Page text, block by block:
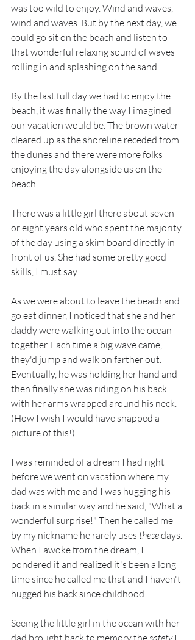
was too wild to enjoy. Wind and waves,
wind and waves. But by the next day, we
could go sit on the beach and listen to
that wonderful relaxing sound of waves
rolling in and splashing on the sand.
By the last full day we had to enjoy the
beach, it was finally the way I imagined
our vacation would be. The brown water
cleared up as the shoreline receded from
the dunes and there were more folks
enjoying the day alongside us on the
beach.
There was a little girl there about seven
or eight years old who spent the majority
of the day using a skim board directly in
front of us. She had some pretty good
skills, I must say!
As we were about to leave the beach and
go eat dinner, I noticed that she and her
daddy were walking out into the ocean
together. Each time a big wave came,
they'd jump and walk on farther out.
Eventually, he was holding her hand and
then finally she was riding on his back
with her arms wrapped around his neck.
(How I wish I would have snapped a
picture of this!)
I was reminded of a dream I had right
before we went on vacation where my
dad was with me and I was hugging his
back in a similar way and he said, "What a
wonderful surprise!" Then he called me
by my nickname he rarely uses these days.
When I awoke from the dream, I
pondered it and realized it's been a long
time since he called me that and I haven't
hugged his back since childhood.
Seeing the little girl in the ocean with her
dad brought back to memory the safety I